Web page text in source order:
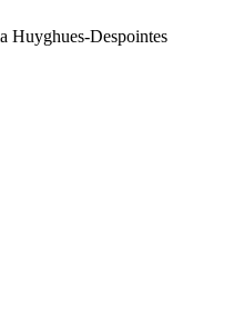
Huyghues-Despointes